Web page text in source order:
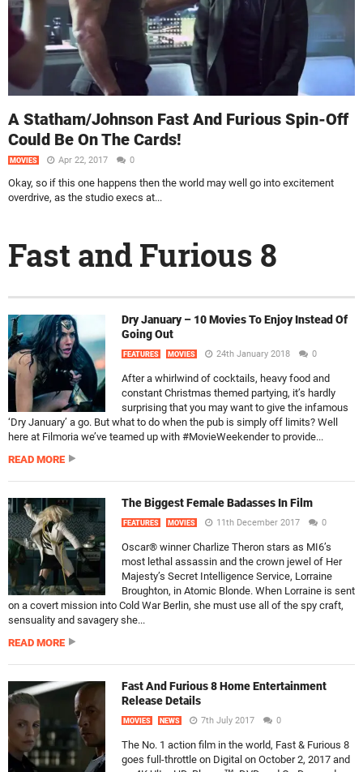
A Statham/Johnson Fast And Furious Spin-Off
Could Be On The Cards!
MOVIES Apr 22, 2017 0
Okay, so if this one happens then the world may well go into excitement
overdrive, as the studio execs at...
Fast and Furious 8
Dry January – 10 Movies To Enjoy Instead Of
Going Out
FEATURES MOVIES 24th January 2018 0
After a whirlwind of cocktails, heavy food and
constant Christmas themed partying, it’s hardly
surprising that you may want to give the infamous
‘Dry January’ a go. But what to do when the pub is simply off limits? Well
here at Filmoria we’ve teamed up with #MovieWeekender to provide...
READ MORE
The Biggest Female Badasses In Film
FEATURES MOVIES 11th December 2017 0
Oscar® winner Charlize Theron stars as MI6’s
most lethal assassin and the crown jewel of Her
Majesty’s Secret Intelligence Service, Lorraine
Broughton, in Atomic Blonde. When Lorraine is sent
on a covert mission into Cold War Berlin, she must use all of the spy craft,
sensuality and savagery she...
READ MORE
Fast And Furious 8 Home Entertainment
Release Details
MOVIES NEWS 7th July 2017 0
The No. 1 action film in the world, Fast & Furious 8
goes full-throttle on Digital on October 2, 2017 and